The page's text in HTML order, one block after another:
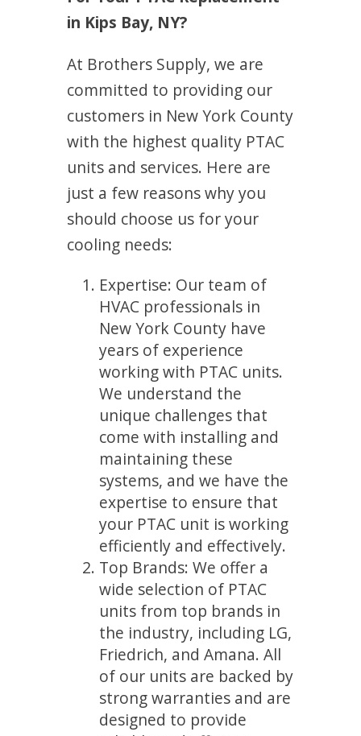
in Kips Bay, NY?
At Brothers Supply, we are
committed to providing our
customers in New York County
with the highest quality PTAC
units and services. Here are
just a few reasons why you
should choose us for your
cooling needs:
Expertise: Our team of
HVAC professionals in
New York County have
years of experience
working with PTAC units.
We understand the
unique challenges that
come with installing and
maintaining these
systems, and we have the
expertise to ensure that
your PTAC unit is working
efficiently and effectively.
Top Brands: We offer a
wide selection of PTAC
units from top brands in
the industry, including LG,
Friedrich, and Amana. All
of our units are backed by
strong warranties and are
designed to provide